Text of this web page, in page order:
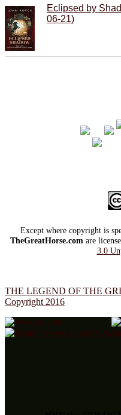
Eclipsed by
06-21)
Except where copyright is
TheGreatHorse.com are
3.0
THE LEGEND OF THE
Copyright 2016